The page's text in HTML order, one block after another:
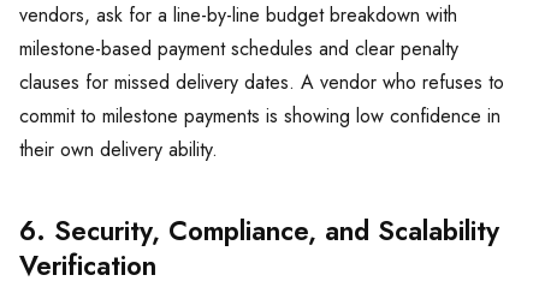
vendors, ask for a line-by-line budget breakdown with
milestone-based payment schedules and clear penalty
clauses for missed delivery dates. A vendor who refuses to
commit to milestone payments is showing low confidence in
their own delivery ability.
6. Security, Compliance, and Scalability
Verification